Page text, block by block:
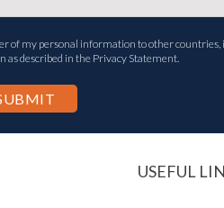
of my personal information to other countries,
described in the Privacy Statement.
USEFUL